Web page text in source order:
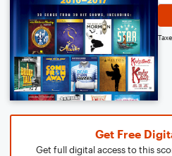
Get Free
Get full digital access to this